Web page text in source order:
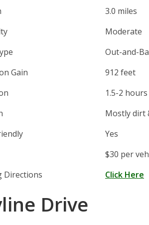
3.0 miles
Moderate
Out-and-
Gain
912 feet
1.5-2 hours
Mostly dirt
Yes
$30 per
Directions
Click Here
Drive